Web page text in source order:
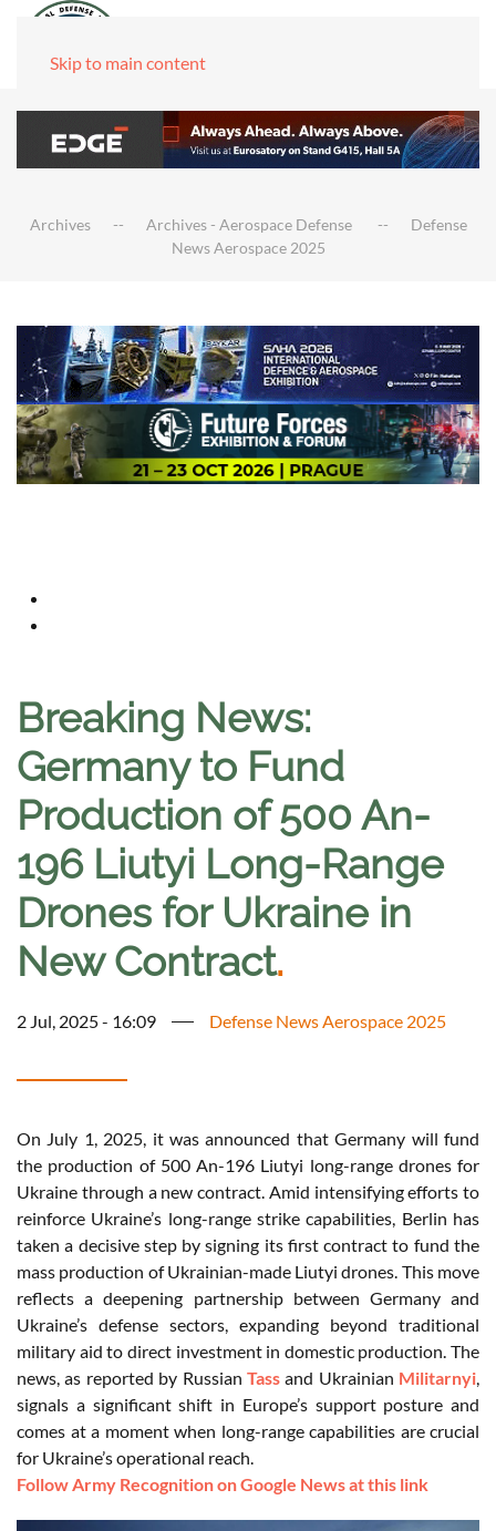
Skip to main content
Archives Archives - Aerospace Defense
Defense
News Aerospace 2025
Breaking News:
Germany to Fund
Production of 500 An-
196 Liutyi Long-Range
Drones for Ukraine in
New Contract.
2 Jul, 2025 - 16:09 Defense News Aerospace 2025
On July 1, 2025, it was announced that Germany will fund
the production of 500 An-196 Liutyi long-range drones for
Ukraine through a new contract. Amid intensifying efforts to
reinforce Ukraine’s long-range strike capabilities, Berlin has
taken a decisive step by signing its first contract to fund the
mass production of Ukrainian-made Liutyi drones. This move
reflects a deepening partnership between Germany and
Ukraine’s defense sectors, expanding beyond traditional
military aid to direct investment in domestic production. The
news, as reported by Russian Tassand Ukrainian Militarnyi,
signals a significant shift in Europe’s support posture and
comes at a moment when long-range capabilities are crucial
for Ukraine’s operational reach.
Follow Army Recognition on Google News at this link